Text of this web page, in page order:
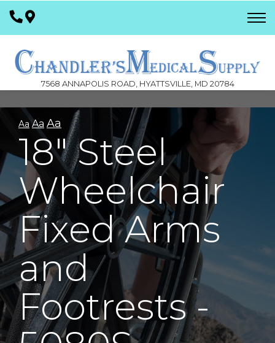
Skip
7568 ANNAPOLIS ROAD, HYATTSVILLE, MD 20784
Aa Aa Aa
18" Steel
Wheelchair
Fixed Arms
and
Footrests -